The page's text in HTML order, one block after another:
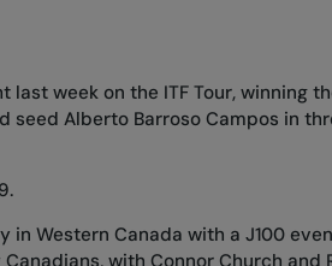
last week on the ITF Tour, winning
seed Alberto Barroso Campos in
in Western Canada with a J100
with Connor Church and